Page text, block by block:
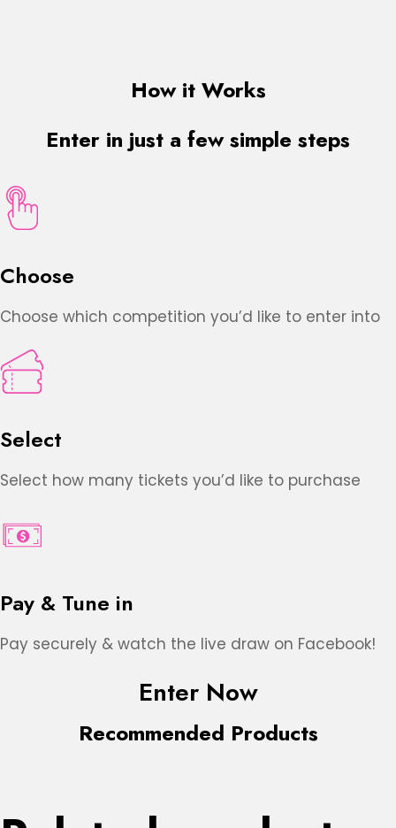
How it Works
Enter in just a few simple steps
Choose
Choose which competition you’d like to enter into
Select
Select how many tickets you’d like to purchase
Pay & Tune in
Pay securely & watch the live draw on Facebook!
Enter Now
Recommended Products